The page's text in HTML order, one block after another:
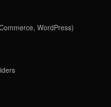
WordPress)